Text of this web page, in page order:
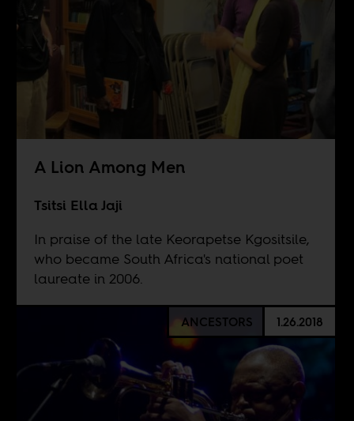
A Lion Among Men
Tsitsi Ella Jaji
In praise of the late Keorapetse Kgositsile,
who became South Africa's national poet
laureate in 2006.
ANCESTORS 1.26.2018